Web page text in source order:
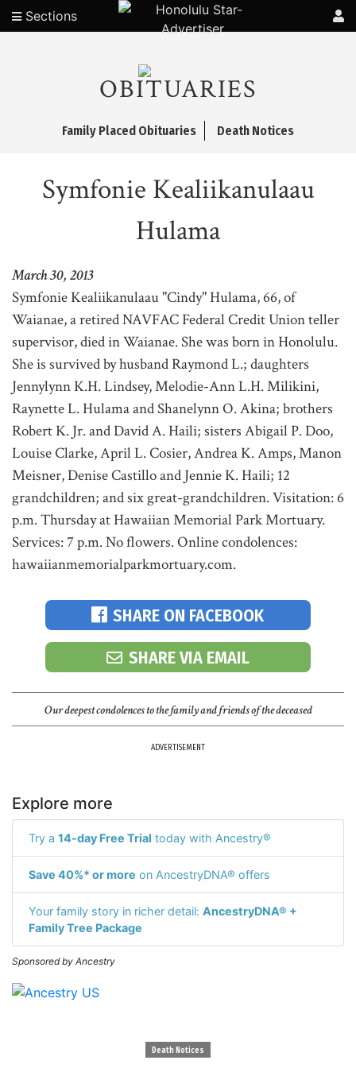
Sections
OBITUARIES
Family Placed Obituaries Death Notices
Symfonie Kealiikanulaau
Hulama
March 30, 2013
Symfonie Kealiikanulaau "Cindy" Hulama, 66, of
Waianae, a retired NAVFAC Federal Credit Union teller
supervisor, died in Waianae. She was born in Honolulu.
She is survived by husband Raymond L.; daughters
Jennylynn K.H. Lindsey, Melodie-Ann L.H. Milikini,
Raynette L. Hulama and Shanelynn O. Akina; brothers
Robert K. Jr. and David A. Haili; sisters Abigail P. Doo,
Louise Clarke, April L. Cosier, Andrea K. Amps, Manon
Meisner, Denise Castillo and Jennie K. Haili; 12
grandchildren; and six great-grandchildren. Visitation: 6
p.m. Thursday at Hawaiian Memorial Park Mortuary.
Services: 7 p.m. No flowers. Online condolences:
hawaiianmemorialparkmortuary.com.
SHARE ON FACEBOOK
SHARE VIA EMAIL
Our deepest condolences to the family and friends of the deceased
ADVERTISEMENT
Explore more
Try a 14-day Free Trial today with Ancestry®
Save 40%* or more on AncestryDNA® offers
Your family story in richer detail: AncestryDNA® +
Family Tree Package
Sponsored by Ancestry
Death Notices